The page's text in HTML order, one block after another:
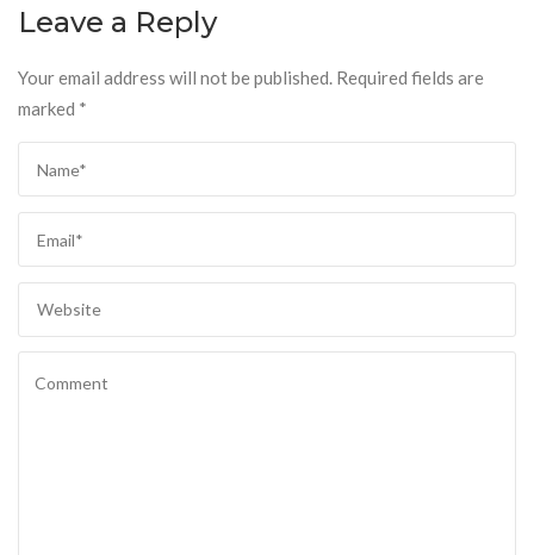
Leave a Reply
Your email address will not be published. Required fields are
marked *